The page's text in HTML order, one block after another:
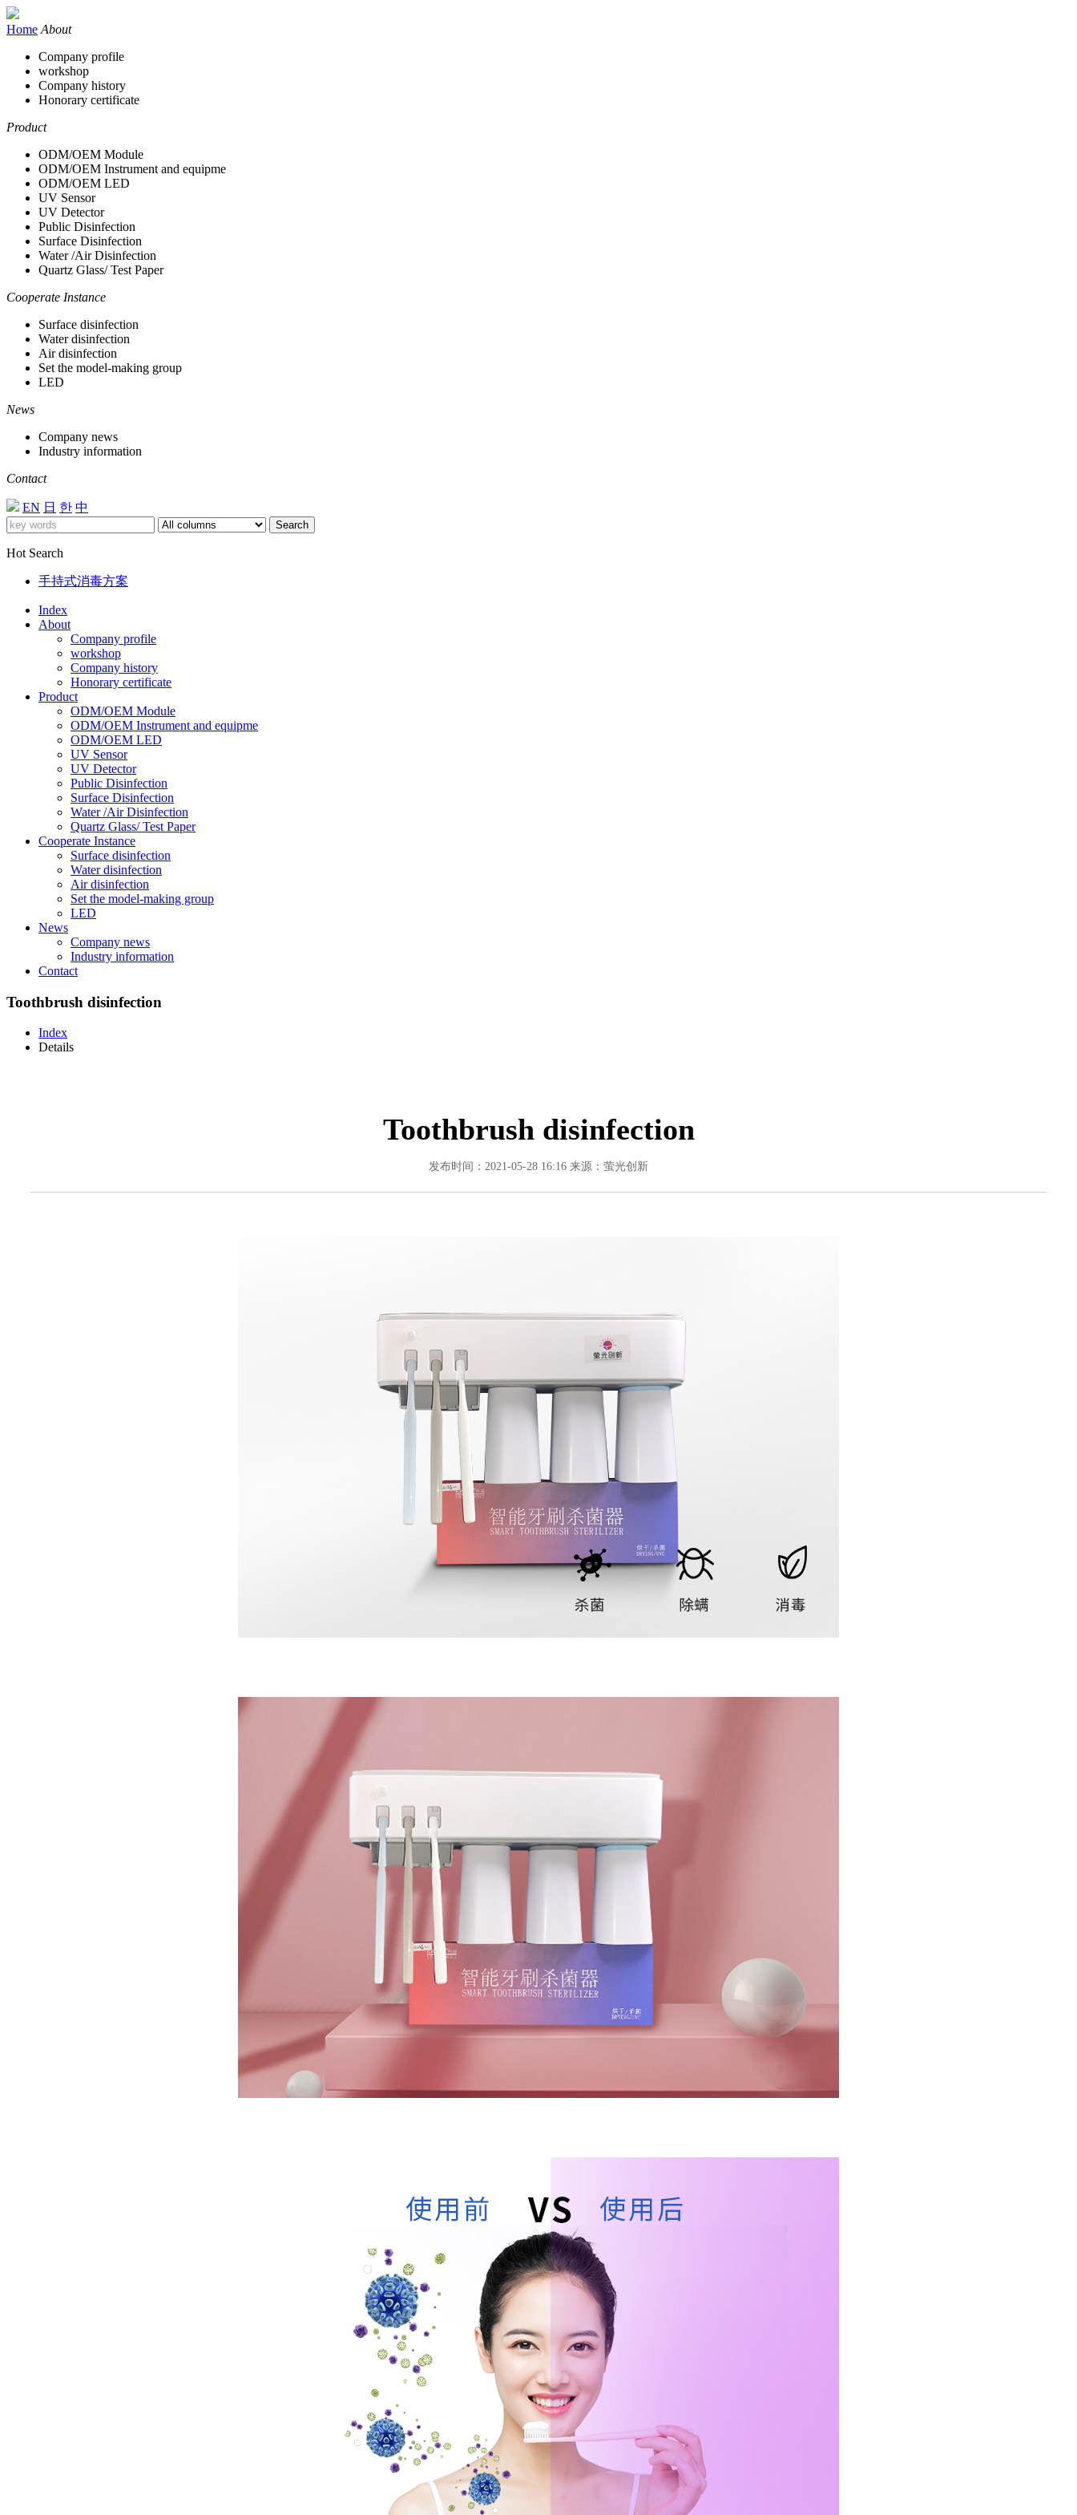
Home About
Company profile
workshop
Company history
Honorary certificate
Product
ODM/OEM Module
ODM/OEM Instrument and equipme
ODM/OEM LED
UV Sensor
UV Detector
Public Disinfection
Surface Disinfection
Water /Air Disinfection
Quartz Glass/ Test Paper
Cooperate Instance
Surface disinfection
Water disinfection
Air disinfection
Set the model-making group
LED
News
Company news
Industry information
Contact
EN 日 한 中
Search
Hot Search
手持式消毒方案
Index
About
Company profile
workshop
Company history
Honorary certificate
Product
ODM/OEM Module
ODM/OEM Instrument and equipme
ODM/OEM LED
UV Sensor
UV Detector
Public Disinfection
Surface Disinfection
Water /Air Disinfection
Quartz Glass/ Test Paper
Cooperate Instance
Surface disinfection
Water disinfection
Air disinfection
Set the model-making group
LED
News
Company news
Industry information
Contact
Toothbrush disinfection
Index
Details
Toothbrush disinfection
发布时间：2021-05-28 16:16 来源：萤光创新